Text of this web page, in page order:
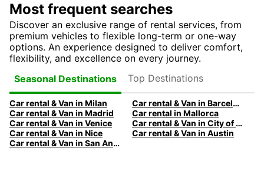
Most frequent searches
Discover an exclusive range of rental services, from
premium vehicles to flexible long-term or one-way
options. An experience designed to deliver comfort,
flexibility, and excellence on every journey.
Seasonal Destinations
Top Destinations
Car rental & Van in Milan
Car rental & Van in Barcelona
Car rental & Van in Madrid
Car rental in Mallorca
Car rental & Van in Venice
Car rental & Van in City of Edinburgh
Car rental & Van in Nice
Car rental & Van in Austin
Car rental & Van in San Antonio